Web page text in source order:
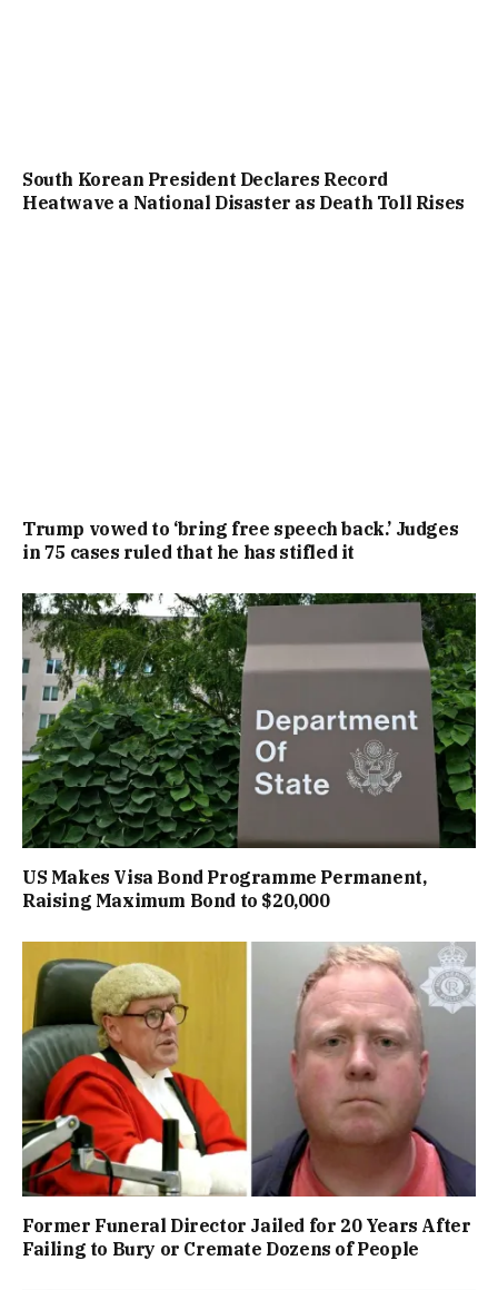
South Korean President Declares Record
Heatwave a National Disaster as Death Toll Rises
Trump vowed to ‘bring free speech back.’ Judges
in 75 cases ruled that he has stifled it
US Makes Visa Bond Programme Permanent,
Raising Maximum Bond to $20,000
Former Funeral Director Jailed for 20 Years After
Failing to Bury or Cremate Dozens of People